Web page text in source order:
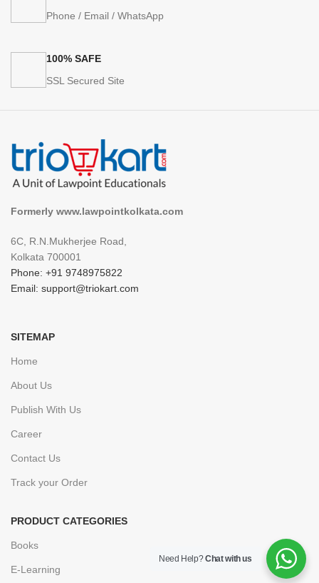
Phone / Email / WhatsApp
100% SAFE
SSL Secured Site
Formerly www.lawpointkolkata.com
6C, R.N.Mukherjee Road,
Kolkata 700001
Phone: +91 9748975822
Email: support@triokart.com
SITEMAP
Home
About Us
Publish With Us
Career
Contact Us
Track your Order
PRODUCT CATEGORIES
Books
E-Learning
Need Help?Chat with us